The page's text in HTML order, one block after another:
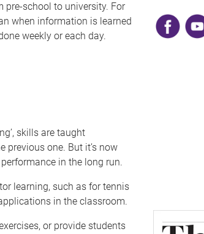
pre-school to university. For
when information is learned
weekly or each day.
skills are taught
previous one. But it’s now
in the long run.
learning, such as for tennis
in the classroom.
or provide students